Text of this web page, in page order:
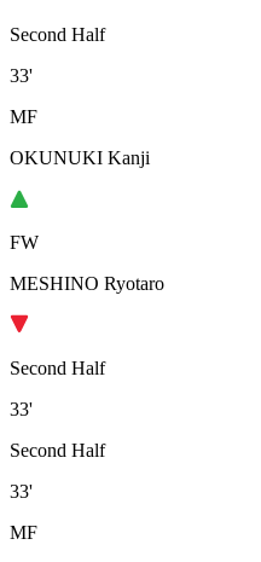
Second Half
33'
MF
OKUNUKI Kanji
FW
MESHINO Ryotaro
Second Half
33'
Second Half
33'
MF